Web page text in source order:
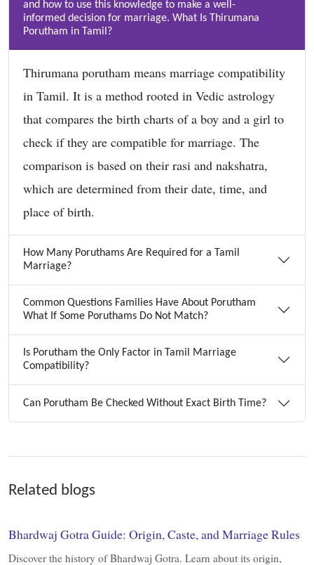
and how to use this knowledge to make a well-
informed decision for marriage. What Is Thirumana
Porutham in Tamil?
Thirumana porutham means marriage compatibility
in Tamil. It is a method rooted in Vedic astrology
that compares the birth charts of a boy and a girl to
check if they are compatible for marriage. The
comparison is based on their rasi and nakshatra,
which are determined from their date, time, and
place of birth.
How Many Poruthams Are Required for a Tamil
Marriage?
Common Questions Families Have About Porutham
What If Some Poruthams Do Not Match?
Is Porutham the Only Factor in Tamil Marriage
Compatibility?
Can Porutham Be Checked Without Exact Birth Time?
Related blogs
Bhardwaj Gotra Guide: Origin, Caste, and Marriage Rules
Discover the history of Bhardwaj Gotra. Learn about its origin,